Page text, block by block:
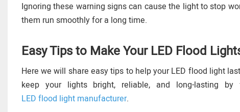
Ignoring these warning signs can cause the light to stop
them run smoothly for a long time.
Easy Tips to Make Your LED Flood
Here we will share easy tips to help your LED flood light
keep your lights bright, reliable, and long-lasting
LED flood light manufacturer.